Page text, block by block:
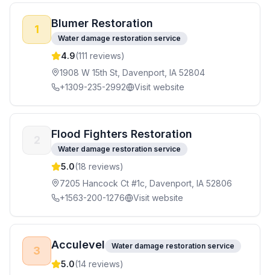
1 Blumer Restoration
Water damage restoration service
4.9(111 reviews)
1908 W 15th St, Davenport, IA 52804
+1309-235-2992
Visit website
Flood Fighters Restoration
Water damage restoration service
5.0(18 reviews)
7205 Hancock Ct #1c, Davenport, IA 52806
+1563-200-1276
Visit website
3 Acculevel Water damage restoration service
5.0(14 reviews)